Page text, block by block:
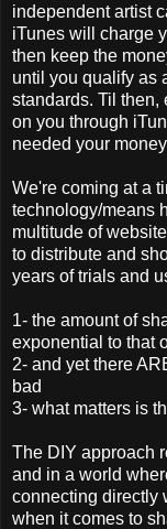
independent artist
iTunes will charge
then keep the
until you qualify as
standards. Til then,
on you through
needed your
We're coming at a
technology/means
multitude of
to distribute and
years of trials and
1- the amount of
exponential to that
2- and yet there
bad
3- what matters is
The DIY approach
and in a world
connecting directly
when it comes to